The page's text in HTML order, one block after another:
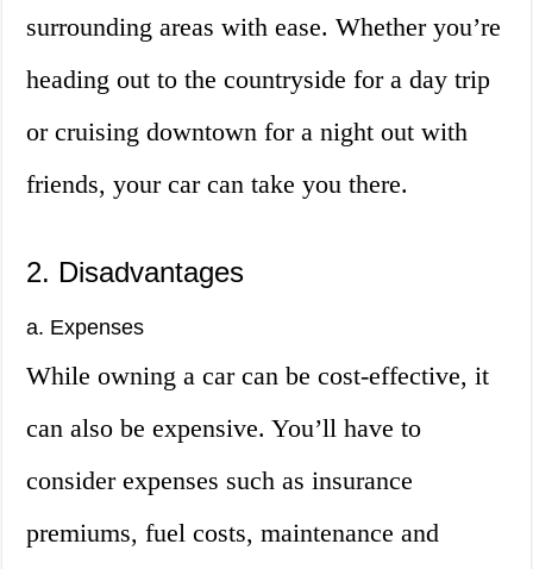
surrounding areas with ease. Whether you’re
heading out to the countryside for a day trip
or cruising downtown for a night out with
friends, your car can take you there.
2. Disadvantages
a. Expenses
While owning a car can be cost-effective, it
can also be expensive. You’ll have to
consider expenses such as insurance
premiums, fuel costs, maintenance and